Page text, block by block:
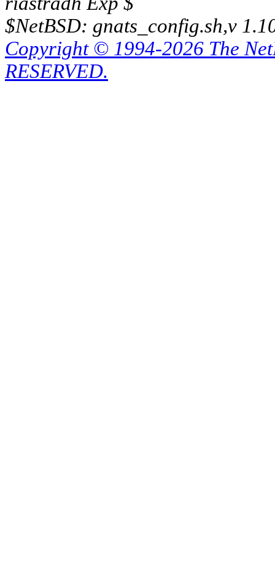
$NetBSD: gnats_config.sh,v
Copyright © 1994-2026 The
RESERVED.